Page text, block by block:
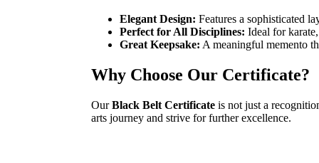
Elegant Design: Features a sophisticated
Perfect for All Disciplines: Ideal for
Great Keepsake: A meaningful memento
Why Choose Our Certificate?
OurBlack Belt Certificate is not just a
arts journey and strive for further excellence.